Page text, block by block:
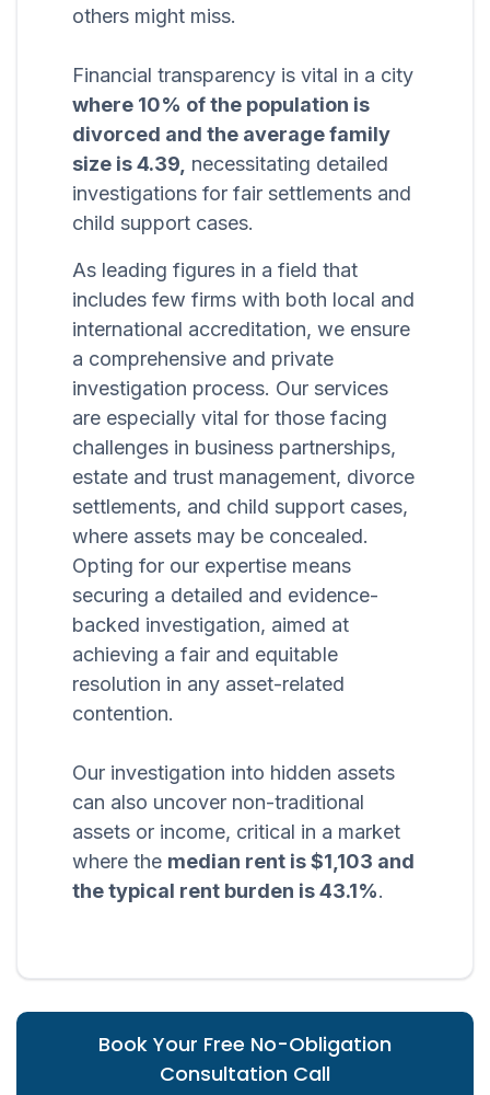
others might miss.
Financial transparency is vital in a city
where 10% of the population is
divorced and the average family
size is 4.39, necessitating detailed
investigations for fair settlements and
child support cases.
As leading figures in a field that
includes few firms with both local and
international accreditation, we ensure
a comprehensive and private
investigation process. Our services
are especially vital for those facing
challenges in business partnerships,
estate and trust management, divorce
settlements, and child support cases,
where assets may be concealed.
Opting for our expertise means
securing a detailed and evidence-
backed investigation, aimed at
achieving a fair and equitable
resolution in any asset-related
contention.
Our investigation into hidden assets
can also uncover non-traditional
assets or income, critical in a market
where the median rent is $1,103 and
the typical rent burden is 43.1%.
Book Your Free No-Obligation
Consultation Call